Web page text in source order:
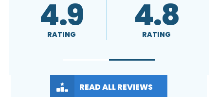
4.8
RATING A+
RATING
READ ALL REVIEWS